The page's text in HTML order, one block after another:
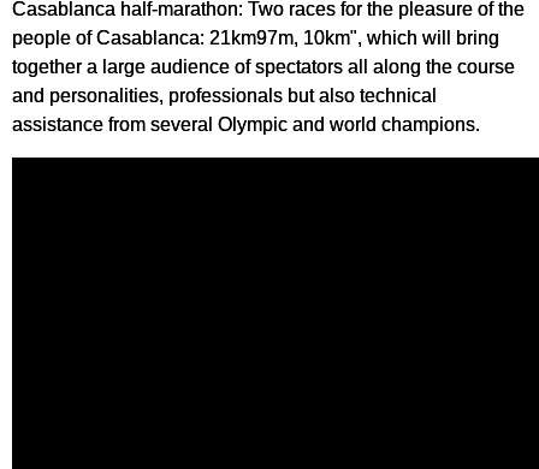
Casablanca half-marathon: Two races for the pleasure of the
people of Casablanca: 21km97m, 10km", which will bring
together a large audience of spectators all along the course
and personalities, professionals but also technical
assistance from several Olympic and world champions.